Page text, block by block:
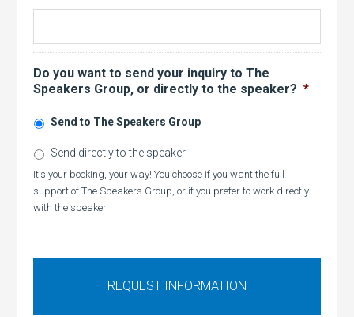
Do you want to send your inquiry to The
Speakers Group, or directly to the speaker? *
Send to The Speakers Group
Send directly to the speaker
It's your booking, your way! You choose if you want the full
support of The Speakers Group, or if you prefer to work directly
with the speaker.